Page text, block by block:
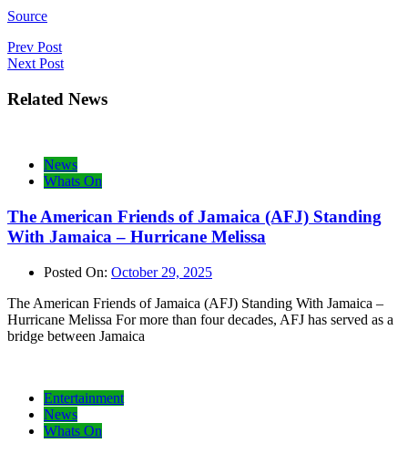
Source
Post
navigation
Prev Post
Next Post
Related News
News
Whats On
The American Friends of Jamaica (AFJ) Standing
With Jamaica – Hurricane Melissa
Posted On: October 29, 2025
The American Friends of Jamaica (AFJ) Standing With Jamaica –
Hurricane Melissa For more than four decades, AFJ has served as a
bridge between Jamaica
Entertainment
News
Whats On